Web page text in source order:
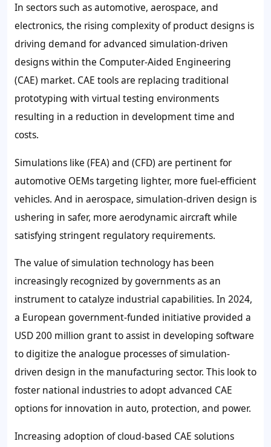
In sectors such as automotive, aerospace, and
electronics, the rising complexity of product designs is
driving demand for advanced simulation-driven
designs within the Computer-Aided Engineering
(CAE) market. CAE tools are replacing traditional
prototyping with virtual testing environments
resulting in a reduction in development time and
costs.
Simulations like (FEA) and (CFD) are pertinent for
automotive OEMs targeting lighter, more fuel-efficient
vehicles. And in aerospace, simulation-driven design is
ushering in safer, more aerodynamic aircraft while
satisfying stringent regulatory requirements.
The value of simulation technology has been
increasingly recognized by governments as an
instrument to catalyze industrial capabilities. In 2024,
a European government-funded initiative provided a
USD 200 million grant to assist in developing software
to digitize the analogue processes of simulation-
driven design in the manufacturing sector. This look to
foster national industries to adopt advanced CAE
options for innovation in auto, protection, and power.
Increasing adoption of cloud-based CAE solutions